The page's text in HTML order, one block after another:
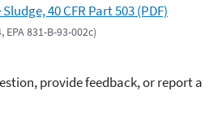
40 CFR Part 503 (PDF)
EPA 831-B-93-002c)
provide feedback, or report a